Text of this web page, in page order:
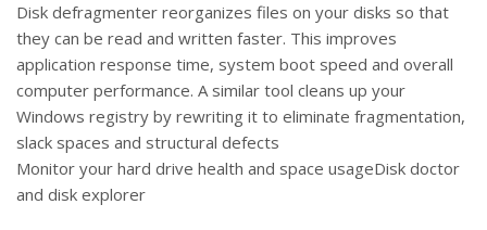
Disk defragmenter reorganizes files on your disks so that
they can be read and written faster. This improves
application response time, system boot speed and overall
computer performance. A similar tool cleans up your
Windows registry by rewriting it to eliminate fragmentation,
slack spaces and structural defects
Monitor your hard drive health and space usageDisk doctor
and disk explorer